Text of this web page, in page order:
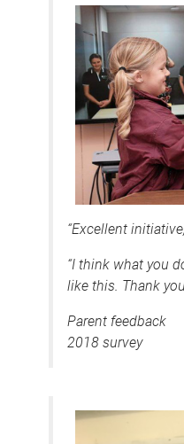
“Excellent
“I think what you
like this. Thank
Parent feedback
2018 survey